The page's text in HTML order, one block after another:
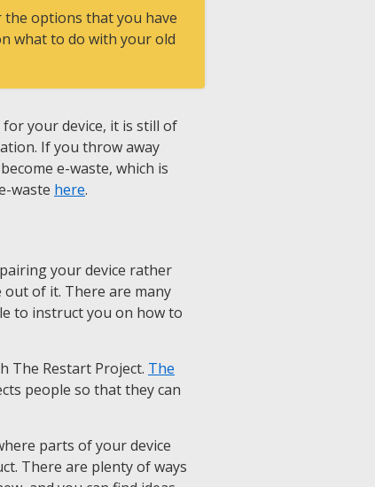
options that you have
what to do with your old
your device, it is still of
If you throw away
e-waste, which is
waste here.
your device rather
of it. There are many
to instruct you on how to
The Restart Project. The
people so that they can
parts of your device
There are plenty of ways